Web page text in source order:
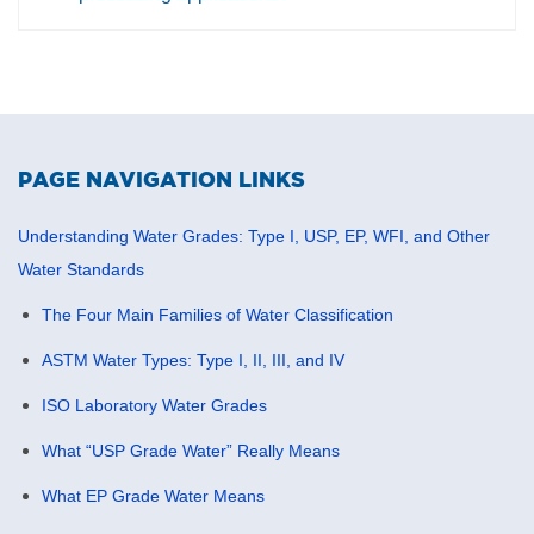
inline liquid analysis in critical water and process
PAGE NAVIGATION LINKS
Understanding Water Grades: Type I, USP, EP, WFI, and Other
Water Standards
The Four Main Families of Water Classification
ASTM Water Types: Type I, II, III, and IV
ISO Laboratory Water Grades
What “USP Grade Water” Really Means
What EP Grade Water Means